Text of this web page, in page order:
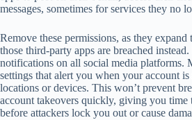
messages, sometimes for services they no
Remove these permissions, as they
those third-party apps are breached
notifications on all social media platforms.
settings that alert you when your account
locations or devices. This won’t prevent
account takeovers quickly, giving you time
before attackers lock you out or cause